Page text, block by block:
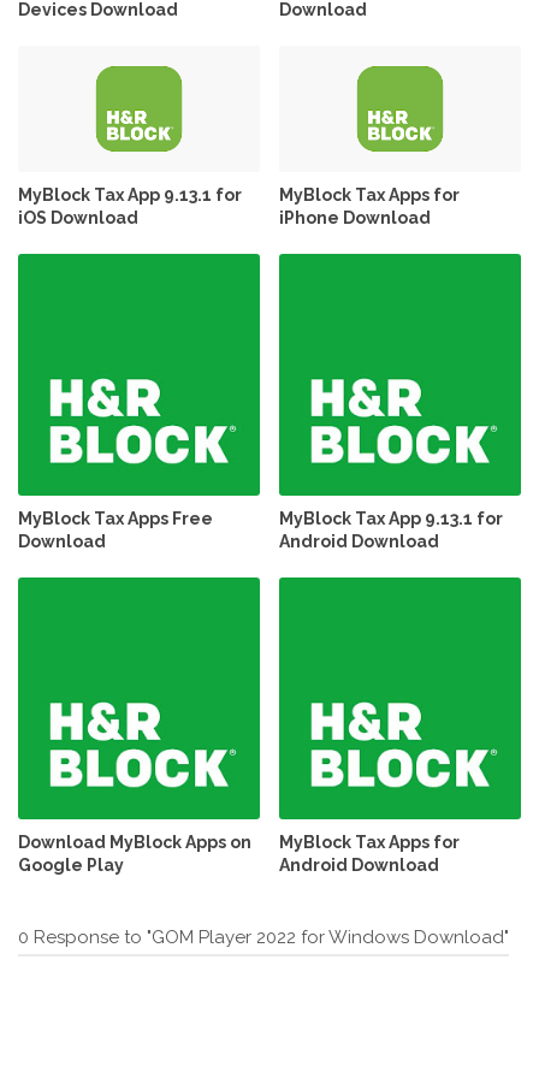
Devices Download Download
MyBlock Tax App 9.13.1 for
iOS Download
MyBlock Tax Apps for
iPhone Download
MyBlock Tax Apps Free
Download
MyBlock Tax App 9.13.1 for
Android Download
Download MyBlock Apps on
Google Play
MyBlock Tax Apps for
Android Download
0 Response to "GOM Player 2022 for Windows Download"